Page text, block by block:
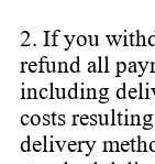
2. If you
refund all
including
costs
delivery